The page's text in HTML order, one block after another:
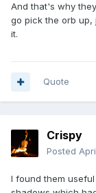
And that's why
go pick the orb up,
it.
Quote
Crispy
Posted
I found them